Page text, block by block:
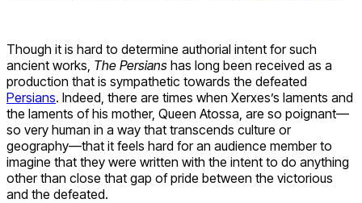
Though it is hard to determine authorial intent for such
ancient works, The Persians has long been received as a
production that is sympathetic towards the defeated
Persians. Indeed, there are times when Xerxes’s laments and
the laments of his mother, Queen Atossa, are so poignant—
so very human in a way that transcends culture or
geography—that it feels hard for an audience member to
imagine that they were written with the intent to do anything
other than close that gap of pride between the victorious
and the defeated.